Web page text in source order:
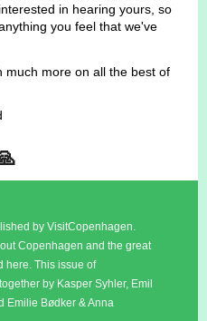
in hearing yours, so
you feel that we've
much more on all the best of
by VisitCopenhagen.
Copenhagen and the great
here. This issue of
by Kasper Syhler, Emil
Emilie Bødker & Anna